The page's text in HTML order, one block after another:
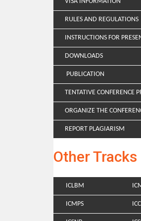
RULES AND REGULATIONS
INSTRUCTIONS FOR
DOWNLOADS
PUBLICATION
TENTATIVE CONFERENCE
ORGANIZE THE
REPORT PLAGIARISM
Other Tracks
ICLBM
ICMPS